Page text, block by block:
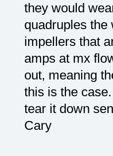
they would
quadruples
impellers that
amps at mx
out, meaning
this is the
tear it down
Cary